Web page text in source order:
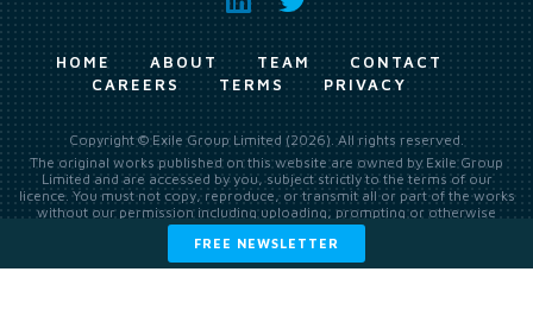
FREE NEWSLETTER
HOME ABOUT TEAM
CONTACT
CAREERS
TERMS PRIVACY
Copyright © Exile Group Limited (2026). All rights reserved.
The original works published on this website are owned by Exile Group
Limited and are accessed by you, subject strictly to the terms of our
licence. You must not copy, reproduce, or transmit all or part of the works
without our permission including uploading, prompting or otherwise
making available the original works to large language models (such as
ChatGPT and Google’s Gemini) whether for training, generation,
summarising, collation, interpretation or other processing.